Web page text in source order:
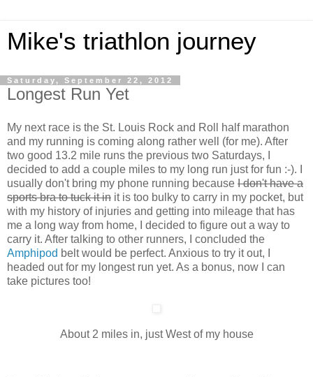
Mike's triathlon journey
Saturday, September 22, 2012
Longest Run Yet
My next race is the St. Louis Rock and Roll half marathon
and my running is coming along rather well (for me). After
two good 13.2 mile runs the previous two Saturdays, I
decided to add a couple miles to my long run just for fun :-). I
usually don't bring my phone running because I don't have a
sports bra to tuck it in it is too bulky to carry in my pocket, but
with my history of injuries and getting into mileage that has
me a long way from home, I decided to figure out a way to
carry it. After talking to other runners, I concluded the
Amphipod belt would be perfect. Anxious to try it out, I
headed out for my longest run yet. As a bonus, now I can
take pictures too!
About 2 miles in, just West of my house